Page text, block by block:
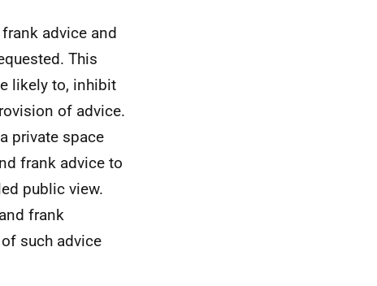
advice and
This
likely to, inhibit
of advice.
private space
frank advice to
public view.
frank
such advice